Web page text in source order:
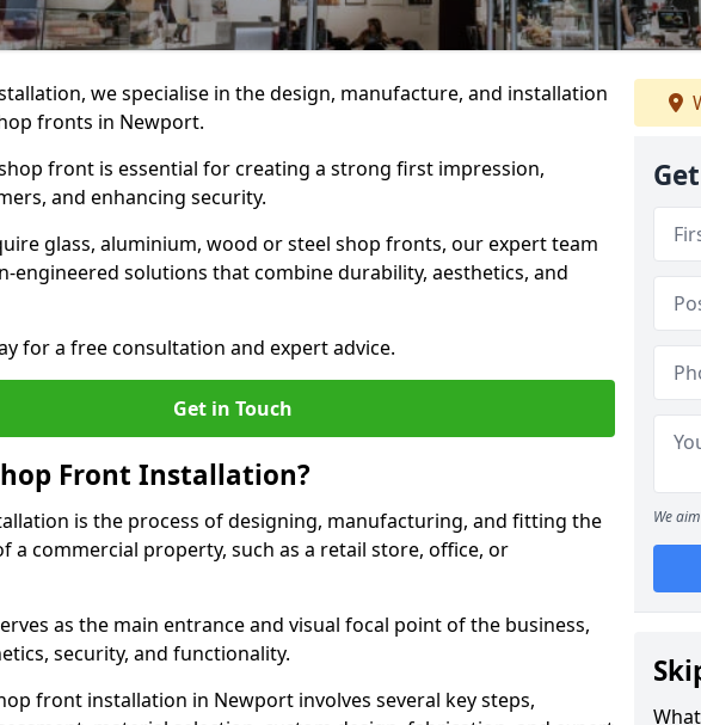
we specialise in the design, manufacture, and installation
fronts in Newport.
front is essential for creating a strong first impression,
and enhancing security.
glass, aluminium, wood or steel shop fronts, our expert team
engineered solutions that combine durability, aesthetics, and
for a free consultation and expert advice.
Get in Touch
Front Installation?
is the process of designing, manufacturing, and fitting the
a commercial property, such as a retail store, office, or
as the main entrance and visual focal point of the business,
security, and functionality.
front installation in Newport involves several key steps,
We